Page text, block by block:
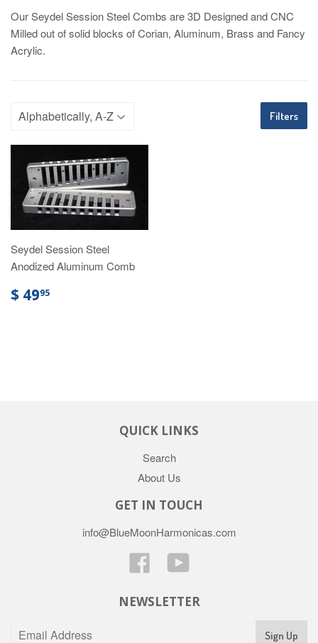
Our Seydel Session Steel Combs are 3D Designed and CNC
Milled out of solid blocks of Corian, Aluminum, Brass and Fancy
Acrylic.
Filters
Seydel Session Steel
Anodized Aluminum Comb
$ 4995
QUICK LINKS
Search
About Us
GET IN TOUCH
info@BlueMoonHarmonicas.com
FacebookYouTube
NEWSLETTER